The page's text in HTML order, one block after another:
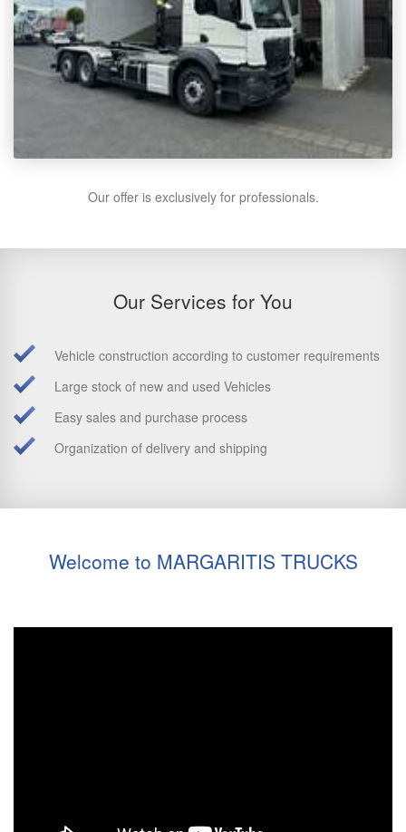
Our offer is exclusively for professionals.
Our Services for You
Vehicle construction according to customer requirements
Large stock of new and used Vehicles
Easy sales and purchase process
Organization of delivery and shipping
Welcome to MARGARITIS TRUCKS